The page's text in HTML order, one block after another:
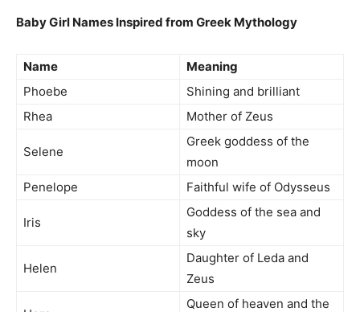
Baby Girl Names Inspired from Greek Mythology
Name
Meaning
Phoebe
Shining and brilliant
Rhea
Mother of Zeus
Selene
Greek goddess of the
moon
Penelope
Faithful wife of Odysseus
Iris
Goddess of the sea and
sky
Helen
Daughter of Leda and
Zeus
Queen of heaven and the